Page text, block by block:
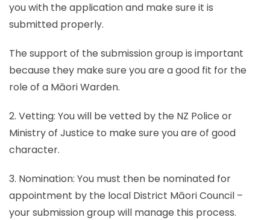
you with the application and make sure it is
submitted properly.
The support of the submission group is important
because they make sure you are a good fit for the
role of a Māori Warden.
2. Vetting: You will be vetted by the NZ Police or
Ministry of Justice to make sure you are of good
character.
3. Nomination: You must then be nominated for
appointment by the local District Māori Council –
your submission group will manage this process.